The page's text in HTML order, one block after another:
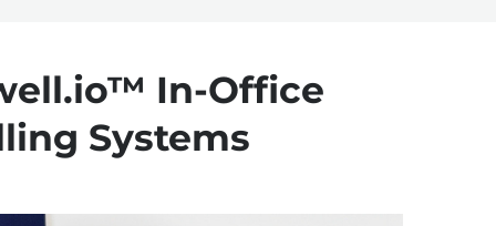
In-Office
Systems